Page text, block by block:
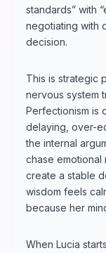
standards” with
negotiating with
decision.
This is strategic
nervous system
Perfectionism is
delaying, over-
the internal
chase emotional
create a stable
wisdom feels
because her
When Lucia